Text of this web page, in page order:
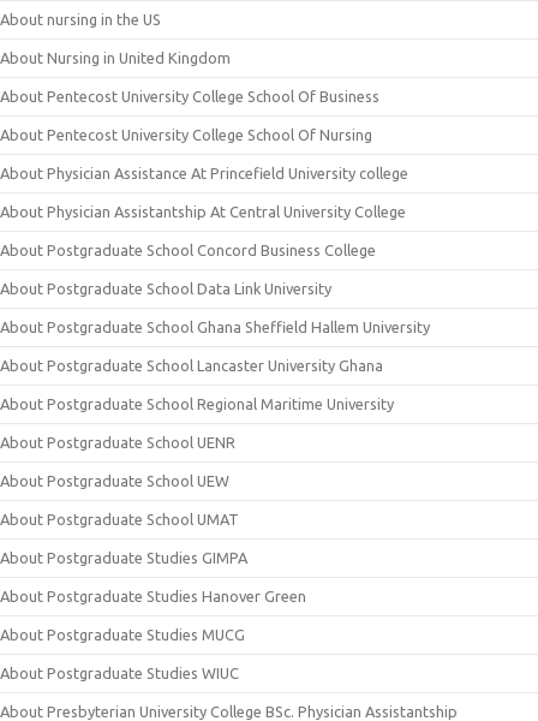
About nursing in the US
About Nursing in United Kingdom
About Pentecost University College School Of Business
About Pentecost University College School Of Nursing
About Physician Assistance At Princefield University college
About Physician Assistantship At Central University College
About Postgraduate School Concord Business College
About Postgraduate School Data Link University
About Postgraduate School Ghana Sheffield Hallem University
About Postgraduate School Lancaster University Ghana
About Postgraduate School Regional Maritime University
About Postgraduate School UENR
About Postgraduate School UEW
About Postgraduate School UMAT
About Postgraduate Studies GIMPA
About Postgraduate Studies Hanover Green
About Postgraduate Studies MUCG
About Postgraduate Studies WIUC
About Presbyterian University College BSc. Physician Assistantship